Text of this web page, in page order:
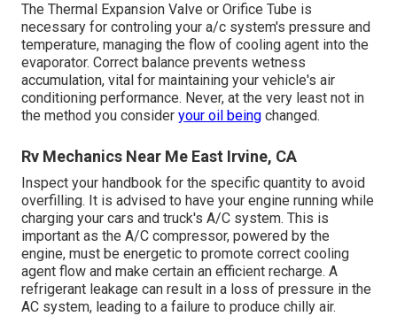
The Thermal Expansion Valve or Orifice Tube is
necessary for controling your a/c system's pressure and
temperature, managing the flow of cooling agent into the
evaporator. Correct balance prevents wetness
accumulation, vital for maintaining your vehicle's air
conditioning performance. Never, at the very least not in
the method you consider your oil being changed.
Rv Mechanics Near Me East Irvine, CA
Inspect your handbook for the specific quantity to avoid
overfilling. It is advised to have your engine running while
charging your cars and truck's A/C system. This is
important as the A/C compressor, powered by the
engine, must be energetic to promote correct cooling
agent flow and make certain an efficient recharge. A
refrigerant leakage can result in a loss of pressure in the
AC system, leading to a failure to produce chilly air.